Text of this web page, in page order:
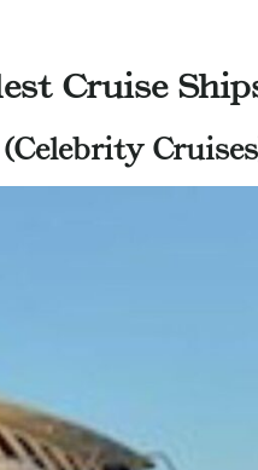
Cruise